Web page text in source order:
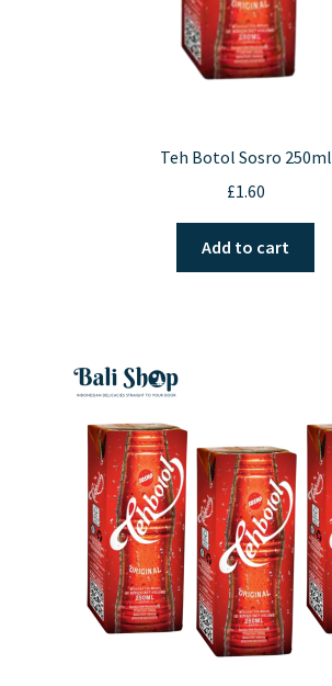
Teh Botol Sosro 250ml
£1.60
Add to cart